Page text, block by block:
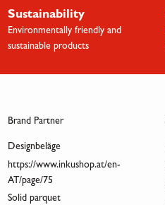
Sustainability
Environmentally friendly and
sustainable products
Brand Partner
Designbeläge
https://www.inkushop.at/en-
AT/page/75
Solid parquet